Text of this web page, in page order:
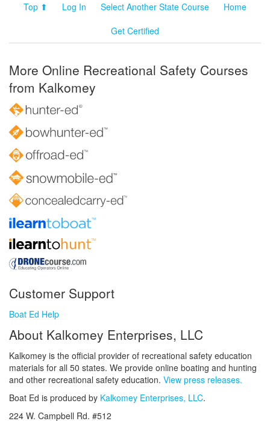
Top ⬆ Log In Select Another State Course
Home
Get Certified
More Online Recreational Safety Courses
from Kalkomey
Customer Support
Boat Ed Help
About Kalkomey Enterprises, LLC
Kalkomey is the official provider of recreational safety education
materials for all 50 states. We provide online boating and hunting
and other recreational safety education. View press releases.
Boat Ed is produced by Kalkomey Enterprises, LLC.
224 W. Campbell Rd. #512